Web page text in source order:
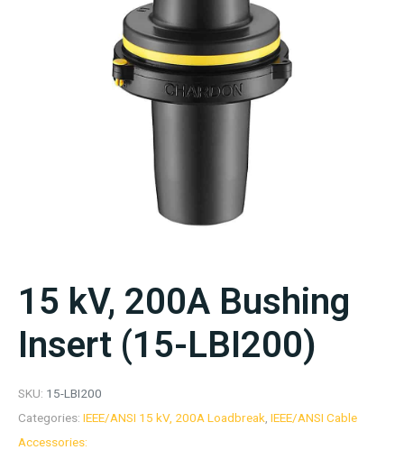
15 kV, 200A Bushing
Insert (15-LBI200)
SKU: 15-LBI200
Categories: IEEE/ANSI 15 kV, 200A Loadbreak IEEE/ANSI Cable
Accessories: